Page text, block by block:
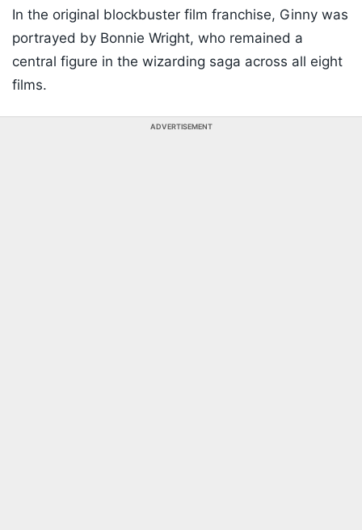
In the original blockbuster film franchise, Ginny was
portrayed by Bonnie Wright, who remained a
central figure in the wizarding saga across all eight
films.
ADVERTISEMENT